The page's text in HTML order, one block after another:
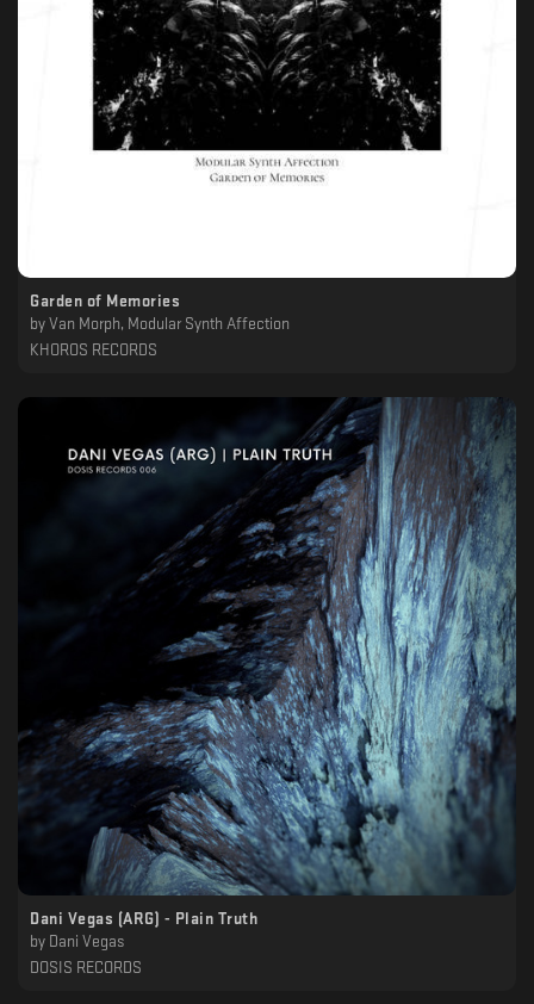
Garden of Memories
by Van Morph, Modular Synth Affection
KHOROS RECORDS
Dani Vegas (ARG) - Plain Truth
by Dani Vegas
DOSIS RECORDS